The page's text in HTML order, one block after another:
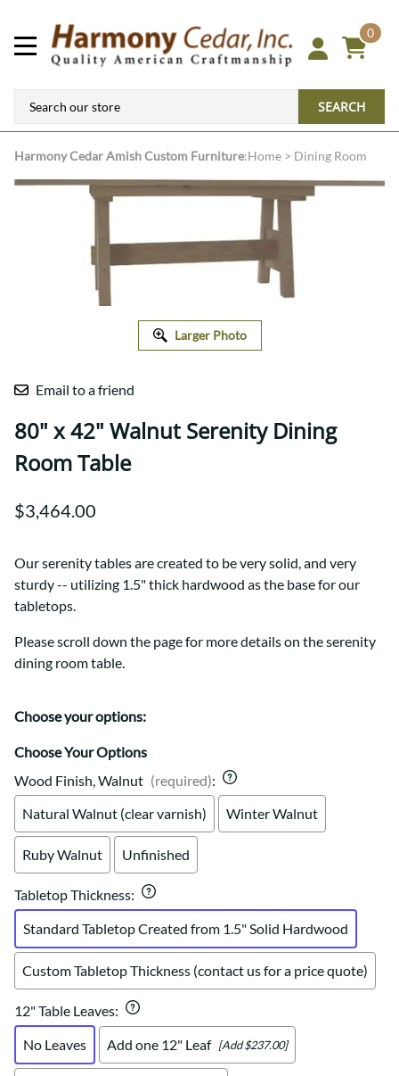
0
SEARCH
Harmony CedarAmish Custom Furniture:Home > Dining Room
Larger Photo
Email to a friend
80" x 42" Walnut Serenity Dining
Room Table
$3,464.00
Our serenity tables are created to be very solid, and very
sturdy -- utilizing 1.5" thick hardwood as the base for our
tabletops.
Please scroll down the page for more details on the serenity
dining room table.
Choose your options:
Choose Your Options
Wood Finish, Walnut (required):
Natural Walnut (clear varnish)
Winter Walnut
Ruby Walnut Unfinished
Tabletop Thickness:
Standard Tabletop Created from 1.5" Solid Hardwood
Custom Tabletop Thickness (contact us for a price quote)
12" Table Leaves:
No Leaves
Add one 12" Leaf [Add $237.00]